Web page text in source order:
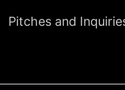
Pitches and